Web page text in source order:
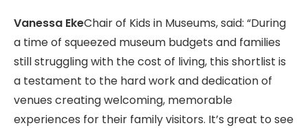
Vanessa EkeChair of Kids in Museums, said: “During
a time of squeezed museum budgets and families
still struggling with the cost of living, this shortlist is
a testament to the hard work and dedication of
venues creating welcoming, memorable
experiences for their family visitors. It’s great to see